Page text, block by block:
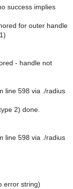
success implies
for outer handle
- handle not
line 598 via ./radius
2) done.
line 598 via ./radius
error string)